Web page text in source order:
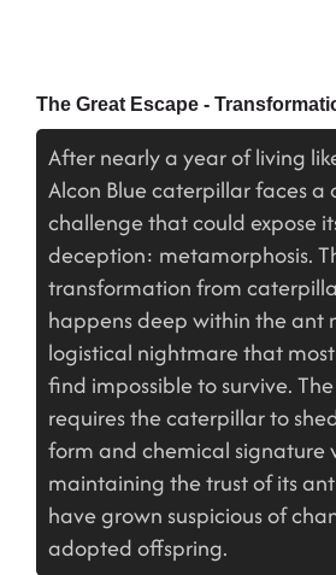
The Great Escape -
After nearly a year of living
Alcon Blue caterpillar faces a
challenge that could expose
deception: metamorphosis.
transformation from
happens deep within the ant
logistical nightmare that
find impossible to survive.
requires the caterpillar to
form and chemical signature
maintaining the trust of its
have grown suspicious of
adopted offspring.